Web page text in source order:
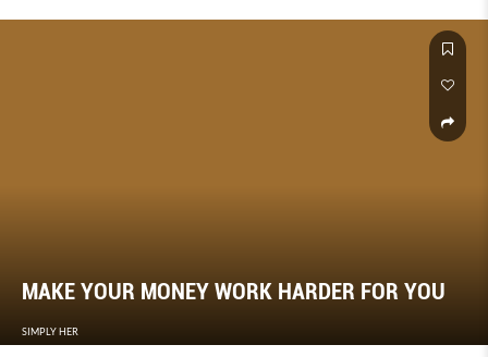
MAKE YOUR MONEY WORK HARDER FOR YOU
SIMPLY HER